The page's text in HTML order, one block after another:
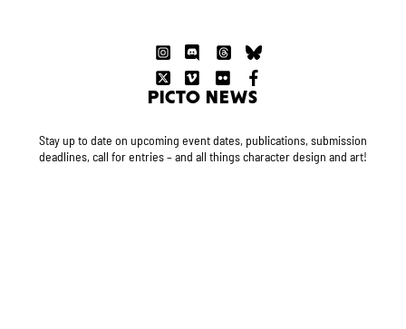
PICTO NEWS
Stay up to date on upcoming event dates, publications, submission
deadlines, call for entries – and all things character design and art!